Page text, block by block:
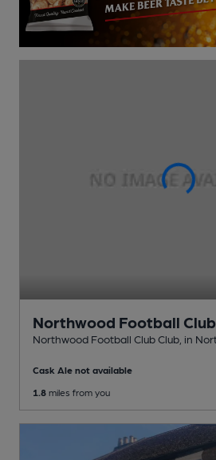
Northwood Football Club
Northwood Football Club Club , in
Cask Ale not available
1.8 miles from you